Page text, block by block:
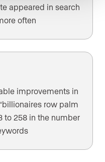
appeared in search
often
improvements in
row palm
to 258 in the number